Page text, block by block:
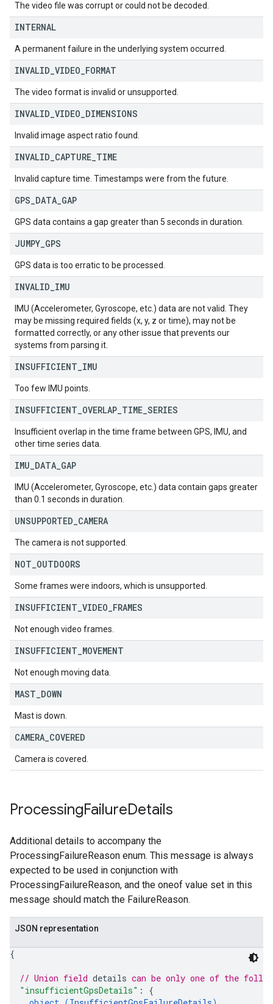
The video file was corrupt or could not be decoded.
INTERNAL
A permanent failure in the underlying system occurred.
INVALID VIDEO FORMAT
The video format is invalid or unsupported.
INVALID VIDEO DIMENSIONS
Invalid image aspect ratio found.
INVALID CAPTURE TIME
Invalid capture time. Timestamps were from the future.
GPS DATA GAP
GPS data contains a gap greater than 5 seconds in duration.
JUMPY GPS
GPS data is too erratic to be processed.
INVALID IMU
IMU (Accelerometer, Gyroscope, etc.) data are not valid. They
may be missing required fields (x, y, z or time), may not be
formatted correctly, or any other issue that prevents our
systems from parsing it.
INSUFFICIENT IMU
Too few IMU points.
INSUFFICIENT OVERLAP TIME SERIES
Insufficient overlap in the time frame between GPS, IMU, and
other time series data.
IMU DATA GAP
IMU (Accelerometer, Gyroscope, etc.) data contain gaps greater
than 0.1 seconds in duration.
UNSUPPORTED CAMERA
The camera is not supported.
NOT OUTDOORS
Some frames were indoors, which is unsupported.
INSUFFICIENT VIDEO FRAMES
Not enough video frames.
INSUFFICIENT MOVEMENT
Not enough moving data.
MAST DOWN
Mast is down.
CAMERA COVERED
Camera is covered.
ProcessingFailureDetails
Additional details to accompany the
ProcessingFailureReason enum. This message is always
expected to be used in conjunction with
ProcessingFailureReason, and the oneof value set in this
message should match the FailureReason.
JSON representation
{
// Union field details can be only one of the
"insufficientGpsDetails" : {